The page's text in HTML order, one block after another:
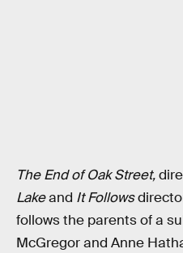
The End of Oak Street,
Lakeand It Follows
follows the parents of a
McGregor and Anne